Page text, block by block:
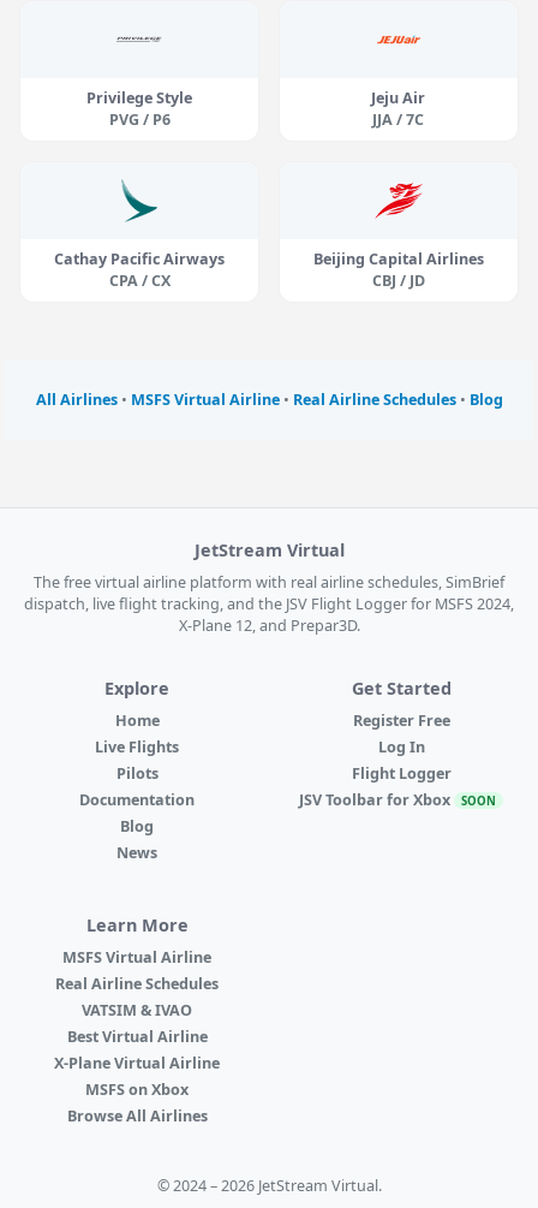
Privilege Style
PVG / P6
Jeju Air
JJA / 7C
Cathay Pacific Airways
CPA / CX
Beijing Capital Airlines
CBJ / JD
All Airlines• MSFS Virtual Airline• Real Airline Schedules• Blog
JetStream Virtual
The free virtual airline platform with real airline schedules, SimBrief
dispatch, live flight tracking, and the JSV Flight Logger for MSFS 2024,
X-Plane 12, and Prepar3D.
Explore
Home
Live Flights
Pilots
Documentation
Blog
News
Get Started
Register Free
Log In
Flight Logger
JSV Toolbar for Xbox SOON
Learn More
MSFS Virtual Airline
Real Airline Schedules
VATSIM & IVAO
Best Virtual Airline
X-Plane Virtual Airline
MSFS on Xbox
Browse All Airlines
© 2024 – 2026 JetStream Virtual.